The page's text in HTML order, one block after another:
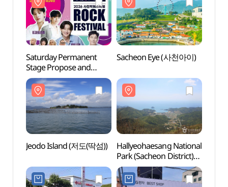
Saturday Permanent
Stage Propose and
Sacheon Rock Festival
(토요상설무대 프러포즈
및 사천 락 페스티벌)
Sacheon Eye (사천아이)
Jeodo Island (저도(딱섬))
Hallyeohaesang National
Park (Sacheon District)
(한려해상국립공원(사천))